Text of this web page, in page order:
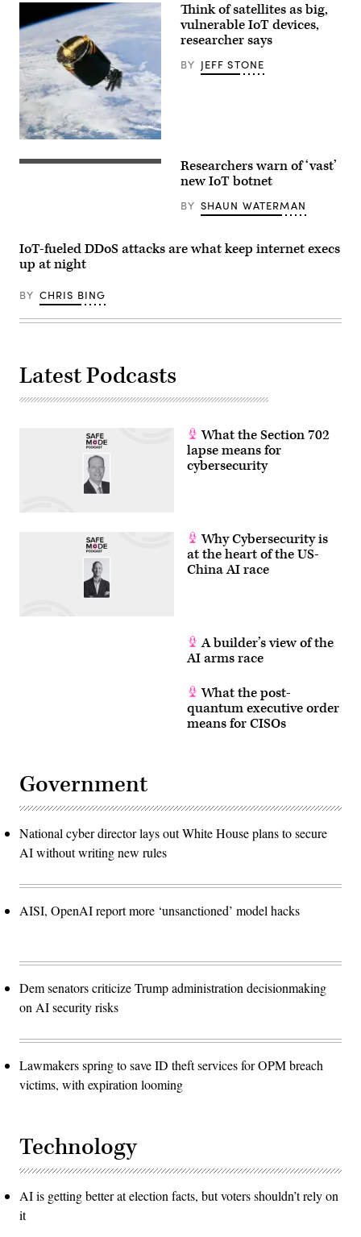
(NASA)
Think of satellites as big,
vulnerable IoT devices,
researcher says
BY JEFF STONE
(Getty
Researchers warn of ‘vast’
new IoT botnet
BY SHAUN WATERMAN
IoT-fueled DDoS attacks are what keep internet execs
up at night
BY CHRIS BING
Latest Podcasts
What the Section 702
lapse means for
cybersecurity
Why Cybersecurity is
at the heart of the US-
China AI race
A builder’s view of the
AI arms race
What the post-
quantum executive order
means for CISOs
Government
National cyber director lays out White House plans to secure
AI without writing new rules
AISI, OpenAI report more ‘unsanctioned’ model hacks
Dem senators criticize Trump administration decisionmaking
on AI security risks
Lawmakers spring to save ID theft services for OPM breach
victims, with expiration looming
Technology
AI is getting better at election facts, but voters shouldn’t rely on
it